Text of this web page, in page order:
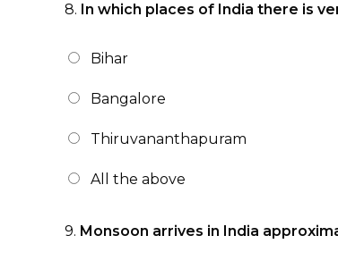
8. In which places of India there is
Bihar
Bangalore
Thiruvananthapuram
All the above
9. Monsoon arrives in India